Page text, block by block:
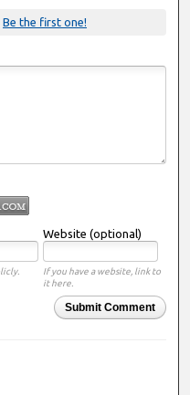
Be the first one!
Website (optional)
If you have a website, link to
it here.
Submit Comment